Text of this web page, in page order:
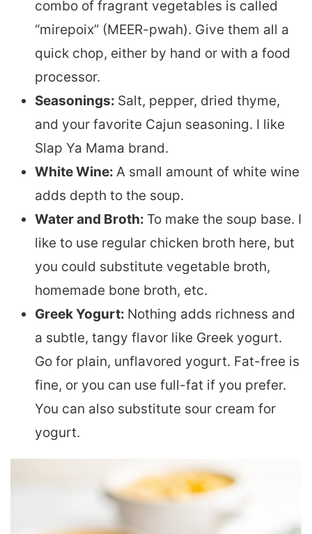
combo of fragrant vegetables is called
“mirepoix” (MEER-pwah). Give them all a
quick chop, either by hand or with a food
processor.
Seasonings: Salt, pepper, dried thyme,
and your favorite Cajun seasoning. I like
Slap Ya Mama brand.
White Wine: A small amount of white wine
adds depth to the soup.
Water and Broth: To make the soup base. I
like to use regular chicken broth here, but
you could substitute vegetable broth,
homemade bone broth, etc.
Greek Yogurt: Nothing adds richness and
a subtle, tangy flavor like Greek yogurt.
Go for plain, unflavored yogurt. Fat-free is
fine, or you can use full-fat if you prefer.
You can also substitute sour cream for
yogurt.